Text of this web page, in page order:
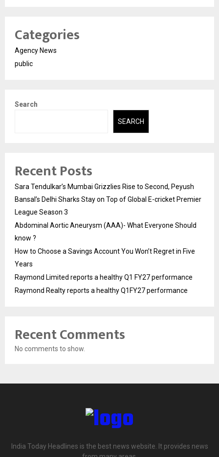
Categories
Agency News
public
Search
SEARCH
Recent Posts
Sara Tendulkar’s Mumbai Grizzlies Rise to Second, Peyush
Bansal’s Delhi Sharks Stay on Top of Global E-cricket Premier
League Season 3
Abdominal Aortic Aneurysm (AAA)- What Everyone Should
know ?
How to Choose a Savings Account You Won’t Regret in Five
Years
Raymond Limited reports a healthy Q1 FY27 performance
Raymond Realty reports a healthy Q1FY27 performance
Recent Comments
No comments to show.
India Today Headlines is the best news website. It provides news